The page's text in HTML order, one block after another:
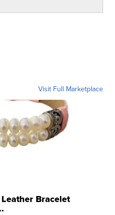
Visit Full Marketplace
Bracelet